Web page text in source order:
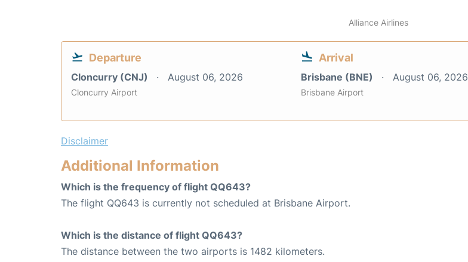
Alliance Airlines
Departure
Cloncurry (CNJ) August 06, 2026
Cloncurry Airport
Arrival
Brisbane (BNE) August 06, 2026
Brisbane Airport
Disclaimer
Additional Information
Which is the frequency of flight QQ643?
The flight QQ643 is currently not scheduled at Brisbane Airport.
Which is the distance of flight QQ643?
The distance between the two airports is 1482 kilometers.